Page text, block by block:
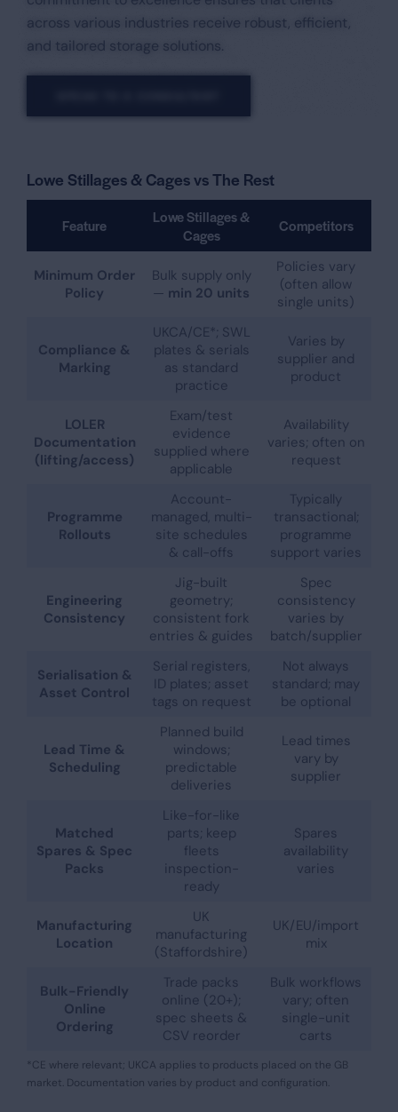
across various industries receive robust, efficient,
and tailored storage solutions.​
Lowe Stillages & Cages vs The Rest
Feature
Lowe Stillages &
Cages
Competitors
Minimum Order
Policy
Bulk supply only
— min 20 units
Policies vary
(often allow
single units)
Compliance &
Marking
UKCA/CE*; SWL
plates & serials
as standard
practice
Varies by
supplier and
product
LOLER
Documentation
(lifting/access)
Exam/test
evidence
supplied where
applicable
Availability
varies; often on
request
Programme
Rollouts
Account-
managed, multi-
site schedules
& call-offs
Typically
transactional;
programme
support varies
Engineering
Consistency
Jig-built
geometry;
consistent fork
entries & guides
Spec
consistency
varies by
batch/supplier
Serialisation &
Asset Control
Serial registers,
ID plates; asset
tags on request
Not always
standard; may
be optional
Lead Time &
Scheduling
Planned build
windows;
predictable
deliveries
Lead times
vary by
supplier
Matched
Spares & Spec
Packs
Like-for-like
parts; keep
fleets
inspection-
ready
Spares
availability
varies
Manufacturing
Location
UK
manufacturing
(Staffordshire)
UK/EU/import
mix
Bulk-Friendly
Online
Ordering
Trade packs
online (20+);
spec sheets &
CSV reorder
Bulk workflows
vary; often
single-unit
carts
*CE where relevant; UKCA applies to products placed on the GB
market. Documentation varies by product and configuration.